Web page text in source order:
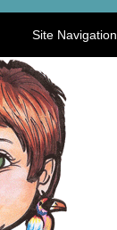
Site Navigation